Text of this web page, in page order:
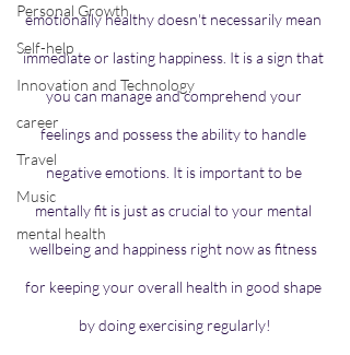
Personal Growth
Self-help
Innovation and Technology
career
Travel
Music
mental health
emotionally healthy doesn't necessarily mean
immediate or lasting happiness. It is a sign that
you can manage and comprehend your
feelings and possess the ability to handle
negative emotions. It is important to be
mentally fit is just as crucial to your mental
wellbeing and happiness right now as fitness
for keeping your overall health in good shape
by doing exercising regularly!